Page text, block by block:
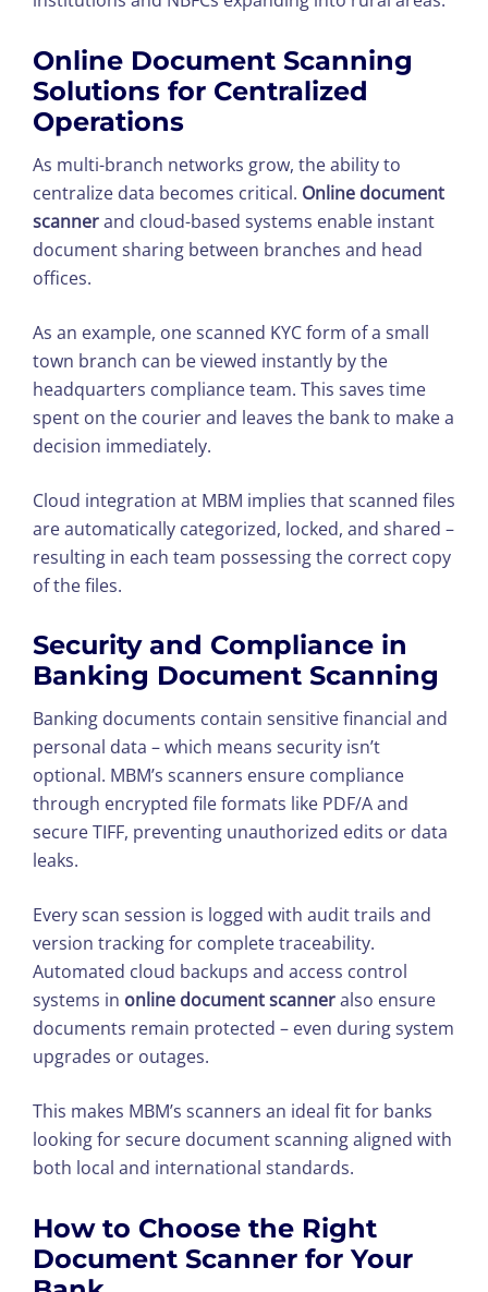
Online Document Scanning
Solutions for Centralized
Operations
As multi-branch networks grow, the ability to
centralize data becomes critical. Online document
scannerand cloud-based systems enable instant
document sharing between branches and head
offices.
As an example, one scanned KYC form of a small
town branch can be viewed instantly by the
headquarters compliance team. This saves time
spent on the courier and leaves the bank to make a
decision immediately.
Cloud integration at MBM implies that scanned files
are automatically categorized, locked, and shared –
resulting in each team possessing the correct copy
of the files.
Security and Compliance in
Banking Document Scanning
Banking documents contain sensitive financial and
personal data – which means security isn’t
optional. MBM’s scanners ensure compliance
through encrypted file formats like PDF/A and
secure TIFF, preventing unauthorized edits or data
leaks.
Every scan session is logged with audit trails and
version tracking for complete traceability.
Automated cloud backups and access control
systems in online document scanneralso ensure
documents remain protected – even during system
upgrades or outages.
This makes MBM’s scanners an ideal fit for banks
looking for secure document scanning aligned with
both local and international standards.
How to Choose the Right
Document Scanner for Your